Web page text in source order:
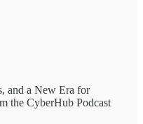
and a New Era for
the CyberHub Podcast